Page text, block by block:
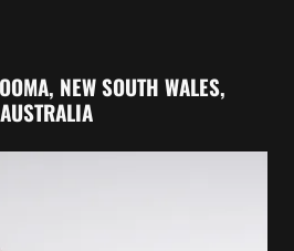
NEW SOUTH WALES,
AUSTRALIA